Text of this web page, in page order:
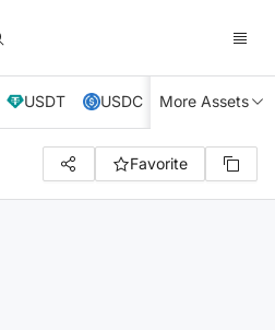
USDT USDC XRP TRX
More Assets
Favorite